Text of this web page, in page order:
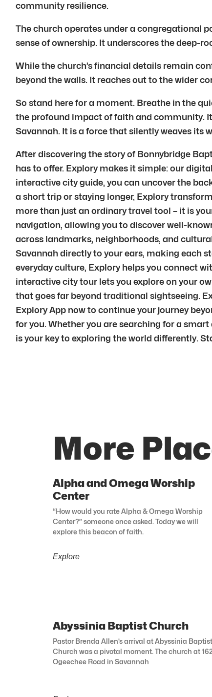
community resilience.
The church operates under a congregational
sense of ownership. It underscores the deep-
While the church’s financial details remain
beyond the walls. It reaches out to the wider
So stand here for a moment. Breathe in the
the profound impact of faith and community.
Savannah. It is a force that silently weaves its
After discovering the story of Bonnybridge
has to offer. Explory makes it simple: our
interactive city guide, you can uncover the
a short trip or staying longer, Explory
more than just an ordinary travel tool – it is
navigation, allowing you to discover well-
across landmarks, neighborhoods, and
Savannah directly to your ears, making each
everyday culture, Explory helps you connect
interactive city tour lets you explore on your
that goes far beyond traditional sightseeing.
Explory App now to continue your journey
for you. Whether you are searching for a
is your key to exploring the world differently.
More
Alpha and Omega Worship
Center
“How would you rate Alpha & Omega Worship
Center?” someone once asked. Today we will
explore this beacon of faith.
Explore
Abyssinia Baptist Church
Pastor Brenda Allen’s arrival at Abyssinia Baptist
Church was a pivotal moment. The church at
Ogeechee Road in Savannah